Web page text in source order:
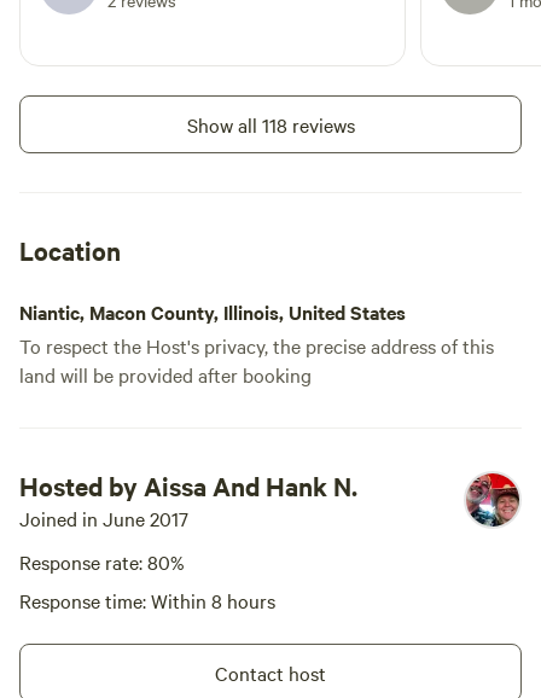
and charcoal grill are available as
guests prefer to use their own
tanks should that be needed.
Show all 118 reviews
Location
Niantic, Macon County, Illinois, United States
To respect the Host's privacy, the precise address of this
land will be provided after booking
Hosted by Aissa And Hank N.
Joined in June 2017
Response rate: 80%
Response time: Within 8 hours
Contact host